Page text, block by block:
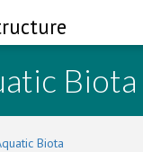
Biota
Biota